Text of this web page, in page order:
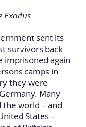
Exodus
sent its
survivors back
imprisoned again
camps in
they were
Many
the world – and
States –